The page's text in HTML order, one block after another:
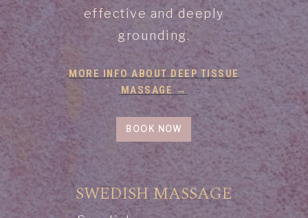
effective and deeply
grounding.
MORE INFO ABOUT DEEP TISSUE
MASSAGE →
BOOK NOW
SWEDISH MASSAGE